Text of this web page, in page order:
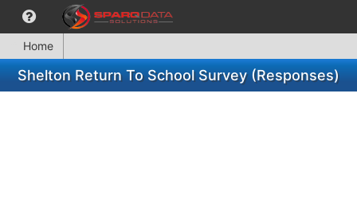
Home
Shelton Return To School Survey (Responses)